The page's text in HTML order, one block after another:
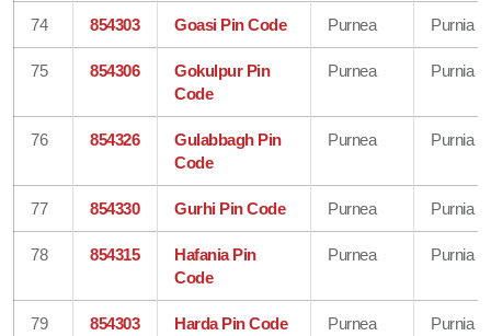
74 854303 Goasi Pin Code Purnea Purnia
75 854306
Gokulpur Pin
Code
Purnea Purnia
76 854326
Gulabbagh Pin
Code
Purnea Purnia
77 854330 Gurhi Pin Code Purnea Purnia
78 854315
Hafania Pin
Code
Purnea Purnia
79 854303 Harda Pin Code Purnea Purnia